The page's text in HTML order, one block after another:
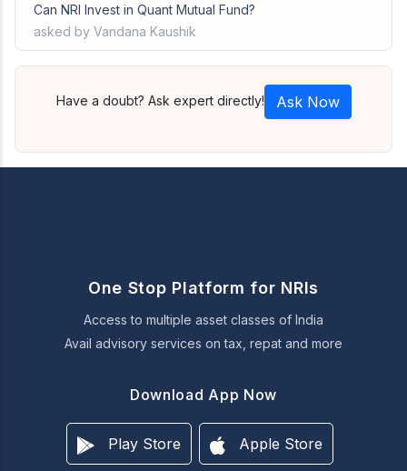
Can NRI Invest in Quant Mutual Fund?
asked by Vandana Kaushik
Have a doubt? Ask expert directly! Ask Now
One Stop Platform for NRIs
Access to multiple asset classes of India
Avail advisory services on tax, repat and more
Download App Now
Play Store Apple Store